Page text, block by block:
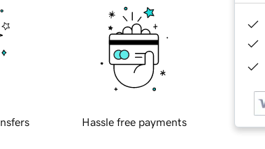
Hassle free payments